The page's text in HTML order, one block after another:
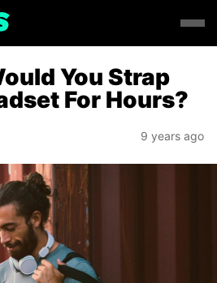
You Strap
For Hours?
9 years ago